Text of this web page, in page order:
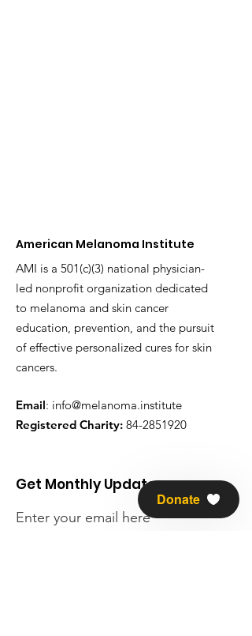
American Melanoma Institute
AMI is a 501(c)(3) national physician-
led nonprofit organization dedicated
to melanoma and skin cancer
education, prevention, and the pursuit
of effective personalized cures for skin
cancers.
Email: info@melanoma.institute
Registered Charity: 84-2851920
Get Monthly Updates
Enter your email here
Donate